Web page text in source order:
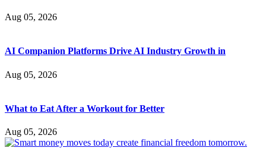
Aug 05, 2026
AI Companion Platforms Drive AI Industry Growth in
Aug 05, 2026
What to Eat After a Workout for Better
Aug 05, 2026